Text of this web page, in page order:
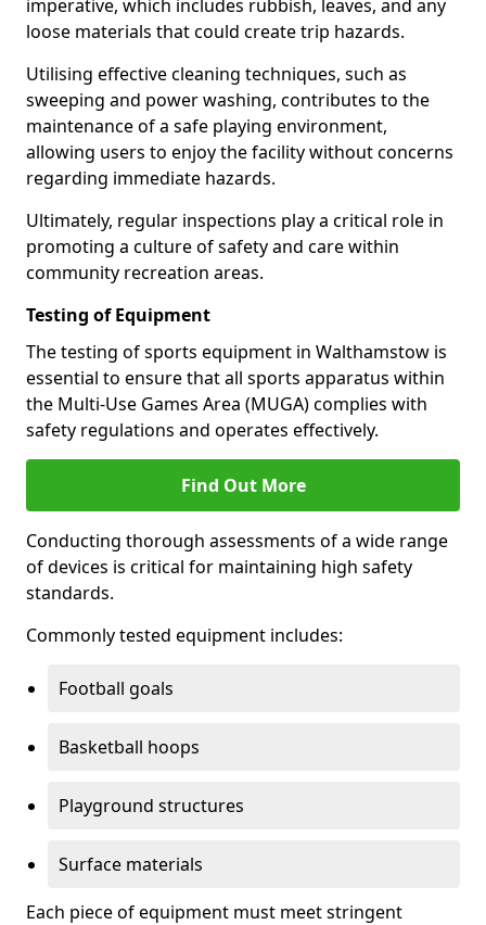
imperative, which includes rubbish, leaves, and any
loose materials that could create trip hazards.
Utilising effective cleaning techniques, such as
sweeping and power washing, contributes to the
maintenance of a safe playing environment,
allowing users to enjoy the facility without concerns
regarding immediate hazards.
Ultimately, regular inspections play a critical role in
promoting a culture of safety and care within
community recreation areas.
Testing of Equipment
The testing of sports equipment in Walthamstow is
essential to ensure that all sports apparatus within
the Multi-Use Games Area (MUGA) complies with
safety regulations and operates effectively.
Find Out More
Conducting thorough assessments of a wide range
of devices is critical for maintaining high safety
standards.
Commonly tested equipment includes:
Football goals
Basketball hoops
Playground structures
Surface materials
Each piece of equipment must meet stringent